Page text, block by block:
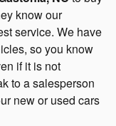
know our
service. We have
so you know
if it is not
to a salesperson
new or used cars